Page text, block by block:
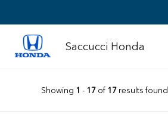
Saccucci Honda
Showing 1 - 17of 17results found